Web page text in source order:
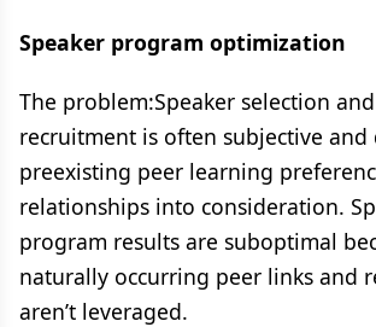
Speaker program optimization
The problem:​Speaker selection
recruitment is often subjective and
preexisting peer learning
relationships into consideration​.
program results are suboptimal
naturally occurring peer links and
aren’t leveraged.